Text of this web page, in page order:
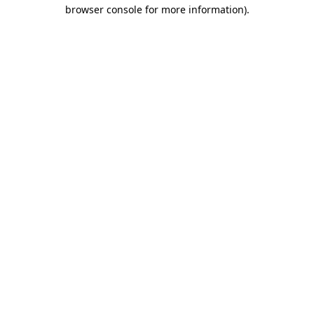
browser console for more information).